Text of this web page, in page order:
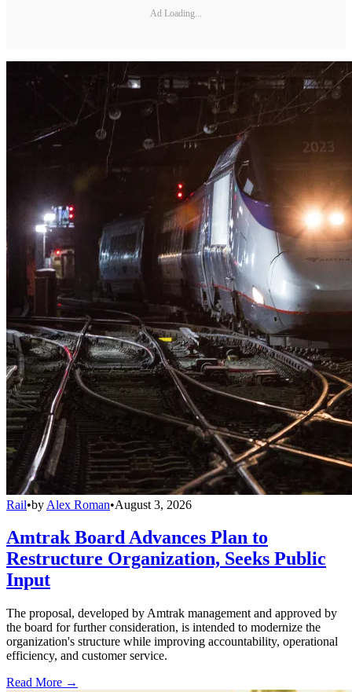
Ad Loading...
Rail•by Alex Roman•August 3, 2026
Amtrak Board Advances Plan to
Restructure Organization, Seeks Public
Input
The proposal, developed by Amtrak management and approved by
the board for further consideration, is intended to modernize the
organization's structure while improving accountability, operational
efficiency, and customer service.
Read More →